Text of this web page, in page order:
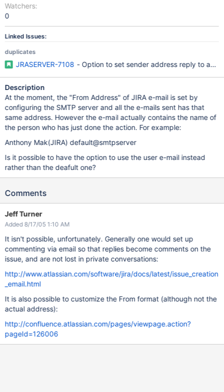
Watchers:
0
Linked Issues:
duplicates
JRASERVER-7108 - Option to set sender address reply to
Description
At the moment, the "From Address" of JIRA e-mail is set by
configuring the SMTP server and all the e-mails sent has that
same address. However the e-mail actually contains the name of
the person who has just done the action. For example:
Anthony Mak(JIRA) default@smtpserver
Is it possible to have the option to use the user e-mail instead
rather than the deafult one?
Comments
Jeff Turner
Added 8/17/05 1:10 AM
It isn't possible, unfortunately. Generally one would set up
commenting via email so that replies become comments on the
issue, and are not lost in private conversations:
http://www.atlassian.com/software/jira/docs/latest/issue_creation
_email.html
It is also possible to customize the From format (although not the
actual address):
http://confluence.atlassian.com/pages/viewpage.action?
pageId=126006